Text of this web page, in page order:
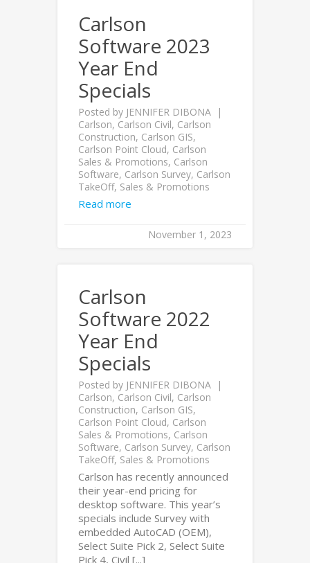
Carlson
Software 2023
Year End
Specials
Posted by JENNIFER DIBONA
Carlson, Carlson Civil, Carlson
Construction, Carlson GIS,
Carlson Point Cloud, Carlson
Sales & Promotions, Carlson
Software, Carlson Survey, Carlson
TakeOff, Sales & Promotions
Read more
November 1, 2023
Carlson
Software 2022
Year End
Specials
Posted by JENNIFER DIBONA
Carlson, Carlson Civil, Carlson
Construction, Carlson GIS,
Carlson Point Cloud, Carlson
Sales & Promotions, Carlson
Software, Carlson Survey, Carlson
TakeOff, Sales & Promotions
Carlson has recently announced
their year-end pricing for
desktop software. This year’s
specials include Survey with
embedded AutoCAD (OEM),
Select Suite Pick 2, Select Suite
Pick 4, Civil [...]